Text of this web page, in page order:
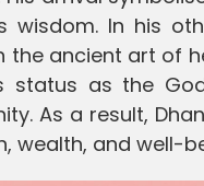
In his
ancient art of
status as the
As a result,
wealth, and well-